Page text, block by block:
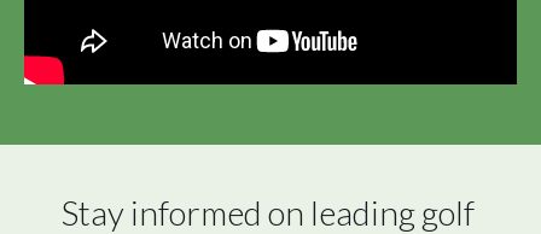
Stay informed on leading golf